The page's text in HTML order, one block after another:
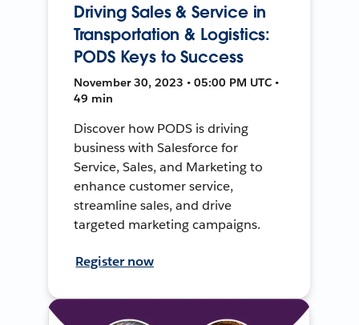
Driving Sales & Service in
Transportation & Logistics:
PODS Keys to Success
November 30, 2023 • 05:00 PM UTC •
49 min
Discover how PODS is driving
business with Salesforce for
Service, Sales, and Marketing to
enhance customer service,
streamline sales, and drive
targeted marketing campaigns.
Register now